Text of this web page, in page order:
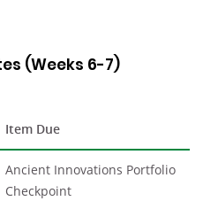
(Weeks 6-7)
Item Due
Ancient Innovations Portfolio
Checkpoint